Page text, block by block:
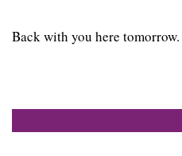
Back with you here tomorrow.